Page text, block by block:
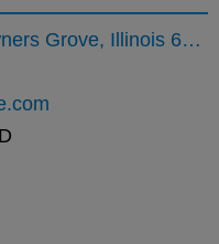
2001 Butterfield Road, Downers Grove, Illinois 60515, United States